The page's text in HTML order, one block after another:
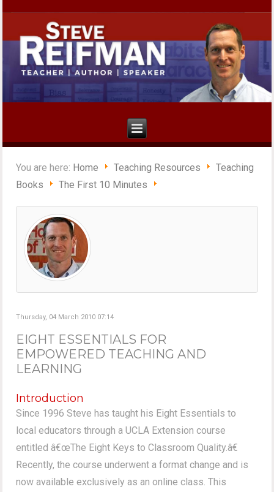
You are here: Home Teaching Resources
Teaching
Books
The First 10 Minutes
Thursday, 04 March 2010 07:14
EIGHT ESSENTIALS FOR
EMPOWERED TEACHING AND
LEARNING
Introduction
Since 1996 Steve has taught his Eight Essentials to
local educators through a UCLA Extension course
entitled â€œThe Eight Keys to Classroom Quality.â€
Recently, the course underwent a format change and is
now available exclusively as an online class. This